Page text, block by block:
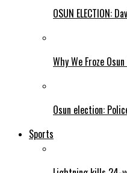
OSUN ELECTION:
Why We Froze
Osun election:
Sports